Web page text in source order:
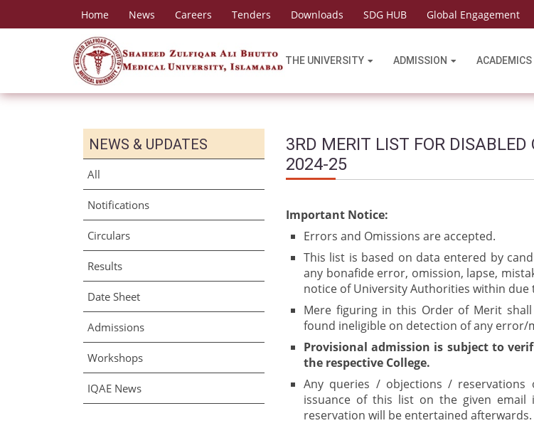
Home News Careers Tenders Downloads SDG HUB Global Engagement
THE UNIVERSITY ADMISSION ACADEMICS
NEWS & UPDATES
All
Notifications
Circulars
Results
Date Sheet
Admissions
Workshops
IQAE News
3RD MERIT LIST FOR
2024-25
Important Notice:
Errors and Omissions are accepted.
This list is based on data entered by
any bonafide error, omission, lapse,
notice of University Authorities within due
Mere figuring in this Order of Merit
found ineligible on detection of any
Provisional admission is subject to
the respective College.
Any queries / objections /
issuance of this list on the given email
reservation will be entertained afterwards.